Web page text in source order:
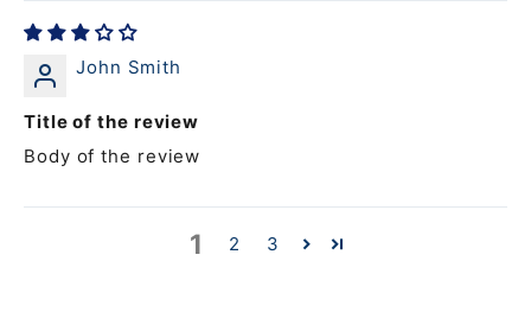
John Smith
Title of the review
Body of the review
1 2 3